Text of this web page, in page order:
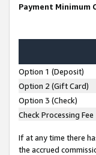
Payment Minimum
Option 1 (Deposit)
Option 2 (Gift Card)
Option 3 (Check)
Check Processing Fee
If at any time there
the accrued